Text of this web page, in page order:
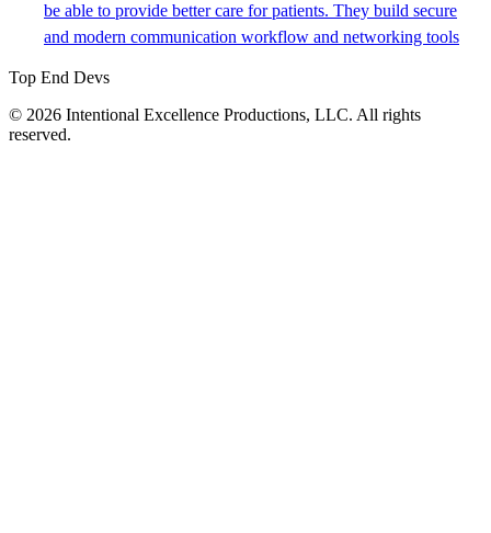
be able to provide better care for patients. They build secure
and modern communication workflow and networking tools
Top End Devs
© 2026 Intentional Excellence Productions, LLC. All rights
reserved.